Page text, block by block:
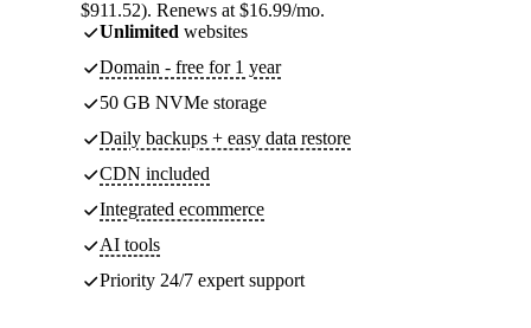
$911.52). Renews at $16.99/mo.
Unlimited websites
Domain - free for 1 year
50 GB NVMe storage
Daily backups + easy data restore
CDN included
Integrated ecommerce
AI tools
Priority 24/7 expert support